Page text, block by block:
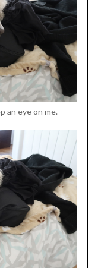
an eye on me.